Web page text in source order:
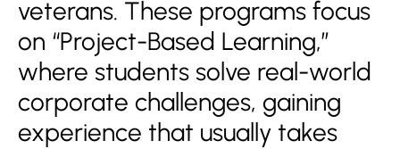
veterans. These programs focus
on “Project-Based Learning,”
where students solve real-world
corporate challenges, gaining
experience that usually takes